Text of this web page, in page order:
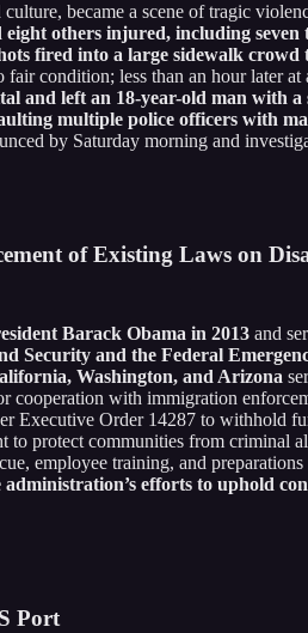
became a scene of tragic
others injured, including
fired into a large sidewalk crowd
condition; less than an hour later
and left an 18-year-old man with a
multiple police officers with
by Saturday morning and
of Existing Laws on
Barack Obama in 2013 and
and the Federal
Washington, and Arizona
cooperation with immigration
Executive Order 14287 to withhold
protect communities from criminal
employee training, and
administration’s efforts to uphold
Port